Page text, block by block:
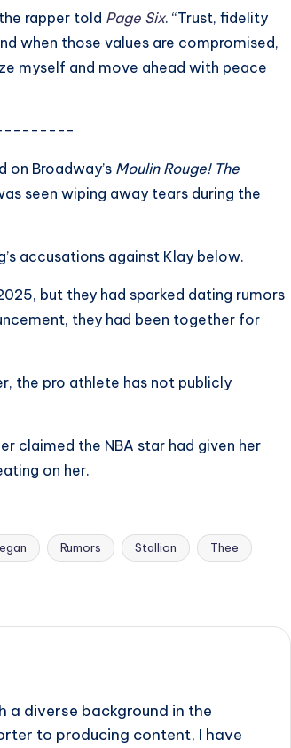
rapper told Page Six. “Trust, fidelity
when those values are compromised,
myself and move ahead with peace
on Broadway’s Moulin Rouge! The
seen wiping away tears during the
accusations against Klay below.
but they had sparked dating rumors
they had been together for
the pro athlete has not publicly
claimed the NBA star had given her
on her.
Rumors Stallion Thee
a diverse background in the
to producing content, I have